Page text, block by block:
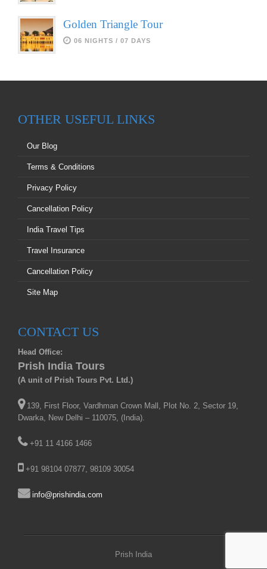
Golden Triangle Tour
06 NIGHTS / 07 DAYS
OTHER USEFUL LINKS
Our Blog
Terms & Conditions
Privacy Policy
Cancellation Policy
India Travel Tips
Travel Insurance
Cancellation Policy
Site Map
CONTACT US
Head Office:
Prish India Tours
(A unit of Prish Tours Pvt. Ltd.)
139, First Floor, Vardhman Crown Mall, Plot No. 2, Sector 19,
Dwarka, New Delhi – 110075, (India).
+91 11 4166 1466
+91 98104 07877, 98109 30054
info@prishindia.com
Prish India